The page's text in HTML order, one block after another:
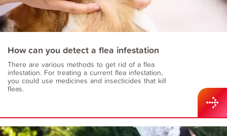
How can you detect a flea infestation
There are various methods to get rid of a flea
infestation. For treating a current flea infestation,
you could use medicines and insecticides that kill
fleas.